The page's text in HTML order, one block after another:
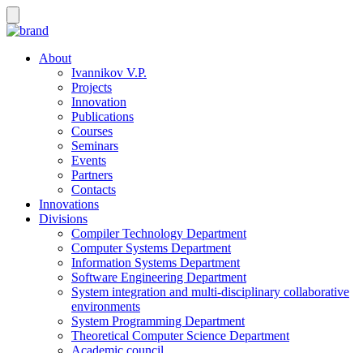
About
Ivannikov V.P.
Projects
Innovation
Publications
Courses
Seminars
Events
Partners
Contacts
Innovations
Divisions
Compiler Technology Department
Computer Systems Department
Information Systems Department
Software Engineering Department
System integration and multi-disciplinary collaborative
environments
System Programming Department
Theoretical Computer Science Department
Academic council